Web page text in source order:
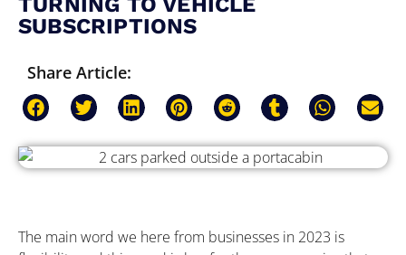
SUBSCRIPTIONS
Share Article:
The main word we here from businesses in 2023 is